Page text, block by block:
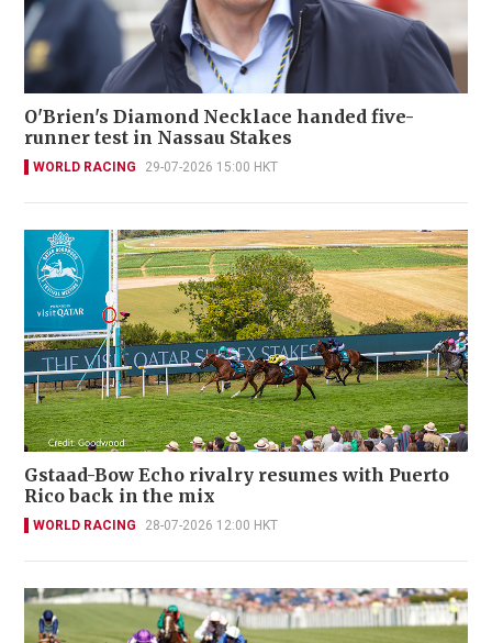
O'Brien's Diamond Necklace handed five-
runner test in Nassau Stakes
WORLD RACING 29-07-2026 15:00 HKT
Gstaad-Bow Echo rivalry resumes with Puerto
Rico back in the mix
WORLD RACING 28-07-2026 12:00 HKT